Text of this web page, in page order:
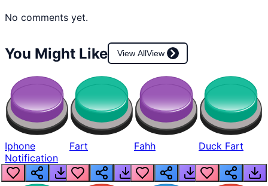
No comments yet.
You Might Like View AllView
Iphone
Notification
Fart Fahh Duck Fart